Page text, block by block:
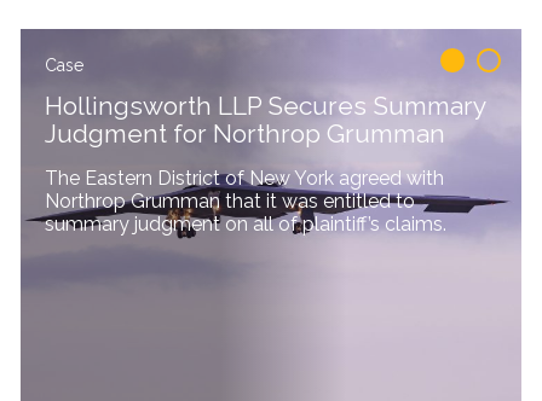
Case
Hollingsworth LLP Secures Summary
Judgment for Northrop Grumman
The Eastern District of New York agreed with
Northrop Grumman that it was entitled to
summary judgment on all of plaintiff’s claims.